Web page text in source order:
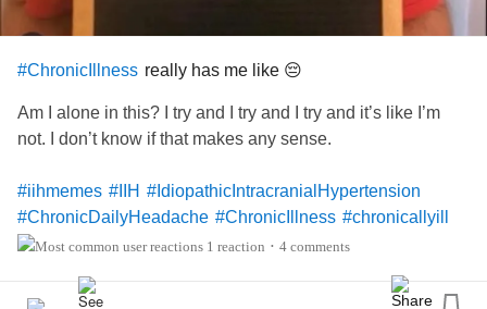
#ChronicIllness really has me like 😔
Am I alone in this? I try and I try and I try and it’s like I’m
not. I don’t know if that makes any sense.
#iihmemes #IIH #IdiopathicIntracranialHypertension
#ChronicDailyHeadache #ChronicIllness #chronicallyill
#chronicallyillteen #chronic #ChronicFatigue
1 reaction • 4 comments